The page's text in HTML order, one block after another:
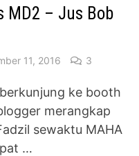
MD2 – Jus Bob
11, 2016 3
ke booth
merangkap
sewaktu MAHA
…